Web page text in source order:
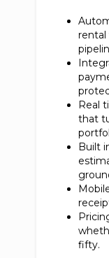
rental
Real
that
Built
fifty.